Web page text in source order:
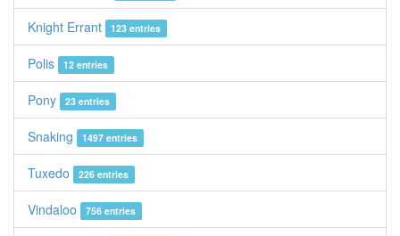
Knight Errant 123 entries
Polis 12 entries
Pony 23 entries
Snaking 1497 entries
Tuxedo 226 entries
Vindaloo 756 entries